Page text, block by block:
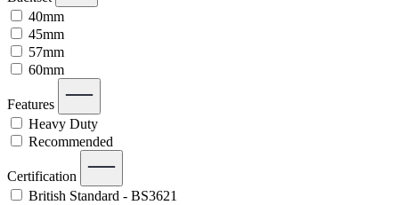
40mm
45mm
57mm
60mm
Features
Heavy Duty
Recommended
Certification
British Standard - BS3621